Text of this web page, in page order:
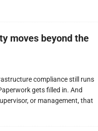
moves beyond the
compliance still runs
gets filled in. And
or management, that